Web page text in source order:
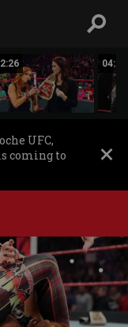
04:50
UFC,
coming to